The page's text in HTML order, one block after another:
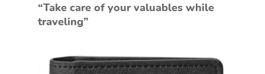
“Take care of your valuables while
traveling”